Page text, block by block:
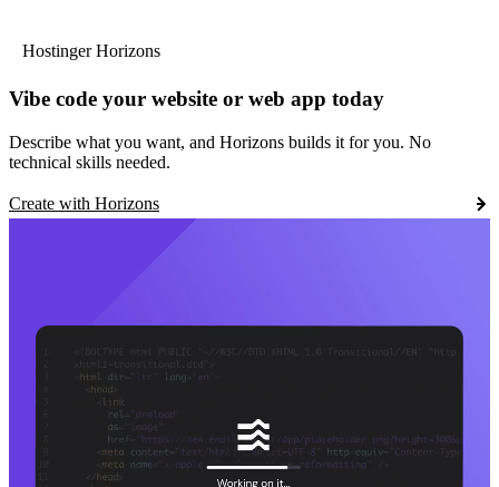
Hostinger Horizons
Vibe code your website or web app today
Describe what you want, and Horizons builds it for you. No
technical skills needed.
Create with Horizons